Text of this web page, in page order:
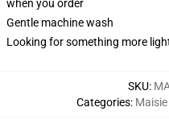
when you order
Gentle machine wash
Looking for something more
SKU:
Categories: